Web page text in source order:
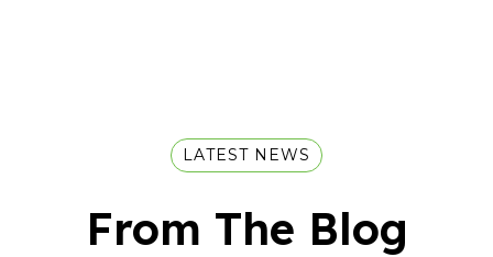
LATEST NEWS
From The Blog